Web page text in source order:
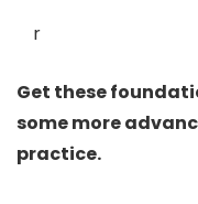
r
Get these
some more
practice.